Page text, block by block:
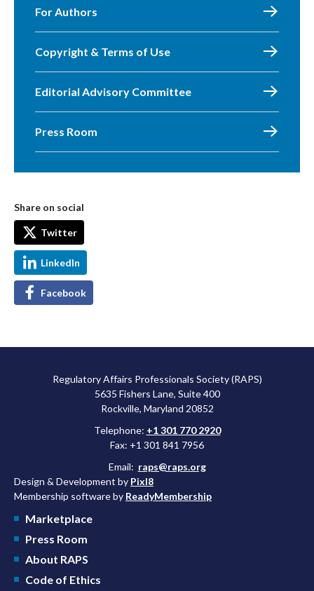
For Authors
Copyright & Terms of Use
Editorial Advisory Committee
Press Room
Share on social
Twitter
LinkedIn
Facebook
Regulatory Affairs Professionals Society (RAPS)
5635 Fishers Lane, Suite 400
Rockville, Maryland 20852
Telephone: +1 301 770 2920
Fax: +1 301 841 7956
Email: raps@raps.org
Design & Development by Pixl8
Membership software by ReadyMembership
Marketplace
Press Room
About RAPS
Code of Ethics